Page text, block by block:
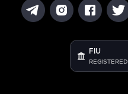
FIU
REGISTERED